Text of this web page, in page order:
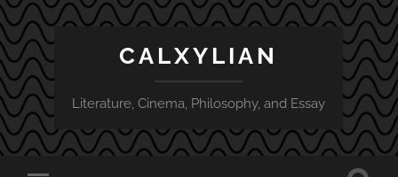
CALXYLIAN
Literature, Cinema, Philosophy, and Essay